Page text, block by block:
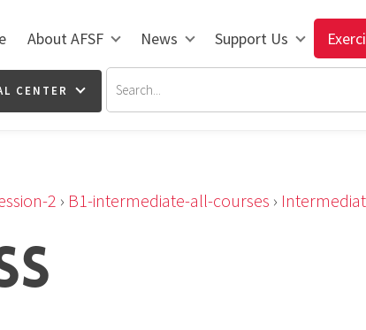
About AFSF News Support Us
CENTER
2 › B1-intermediate-all-courses ›